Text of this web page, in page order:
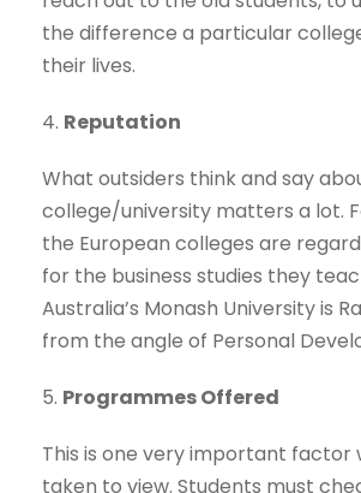
the difference a particular
their lives.
4. Reputation
What outsiders think and say
college/university matters a lot.
the European colleges are
for the business studies they
Australia’s Monash University is
from the angle of Personal
5. Programmes Offered
This is one very important factor
taken to view. Students must